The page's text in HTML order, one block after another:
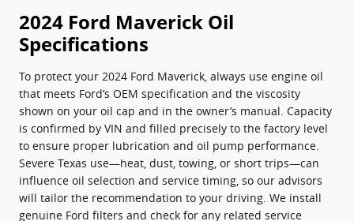
2024 Ford Maverick Oil
Specifications
To protect your 2024 Ford Maverick, always use engine oil
that meets Ford’s OEM specification and the viscosity
shown on your oil cap and in the owner’s manual. Capacity
is confirmed by VIN and filled precisely to the factory level
to ensure proper lubrication and oil pump performance.
Severe Texas use—heat, dust, towing, or short trips—can
influence oil selection and service timing, so our advisors
will tailor the recommendation to your driving. We install
genuine Ford filters and check for any related service